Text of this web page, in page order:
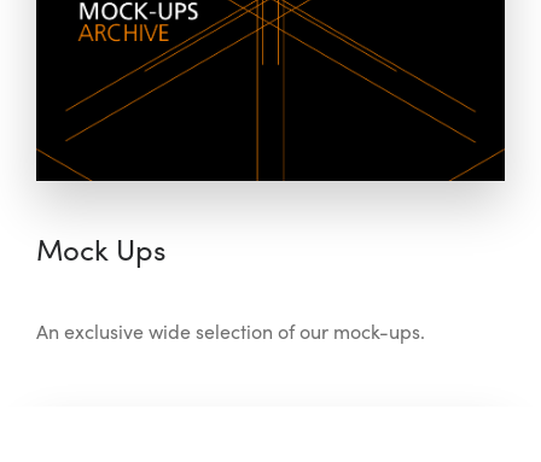
Mock Ups
An exclusive wide selection of our mock-ups.